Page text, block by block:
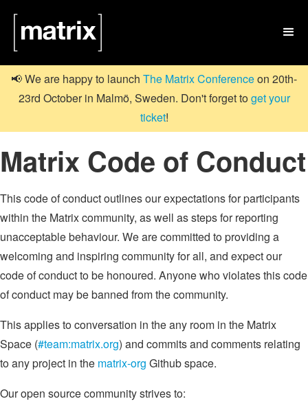

📢 We are happy to launch The Matrix Conferenceon 20th-
23rd October in Malmö, Sweden. Don't forget toget your
ticket!
Matrix Code of Conduct
This code of conduct outlines our expectations for participants
within the Matrix community, as well as steps for reporting
unacceptable behaviour. We are committed to providing a
welcoming and inspiring community for all, and expect our
code of conduct to be honoured. Anyone who violates this code
of conduct may be banned from the community.
This applies to conversation in the any room in the Matrix
Space (#team:matrix.org) and commits and comments relating
to any project in the matrix-org Github space.
Our open source community strives to: